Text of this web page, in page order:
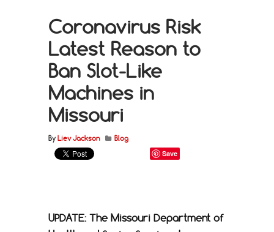
Coronavirus Risk
Latest Reason to
Ban Slot-Like
Machines in
Missouri
By Liev Jackson Blog
Save
UPDATE: The Missouri Department of